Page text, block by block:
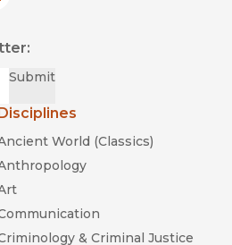
Submit
Disciplines
World (Classics)
& Criminal Justice